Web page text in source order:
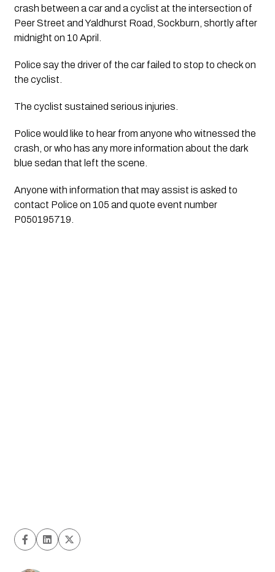
crash between a car and a cyclist at the intersection of
Peer Street and Yaldhurst Road, Sockburn, shortly after
midnight on 10 April.
Police say the driver of the car failed to stop to check on
the cyclist.
The cyclist sustained serious injuries.
Police would like to hear from anyone who witnessed the
crash, or who has any more information about the dark
blue sedan that left the scene.
Anyone with information that may assist is asked to
contact Police on 105 and quote event number
P050195719.